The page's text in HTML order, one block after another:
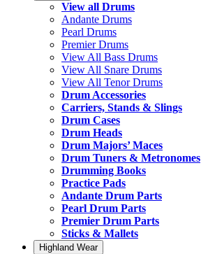
View all Drums
Andante Drums
Pearl Drums
Premier Drums
View All Bass Drums
View All Snare Drums
View All Tenor Drums
Drum Accessories
Carriers, Stands & Slings
Drum Cases
Drum Heads
Drum Majors’ Maces
Drum Tuners & Metronomes
Drumming Books
Practice Pads
Andante Drum Parts
Pearl Drum Parts
Premier Drum Parts
Sticks & Mallets
Highland Wear